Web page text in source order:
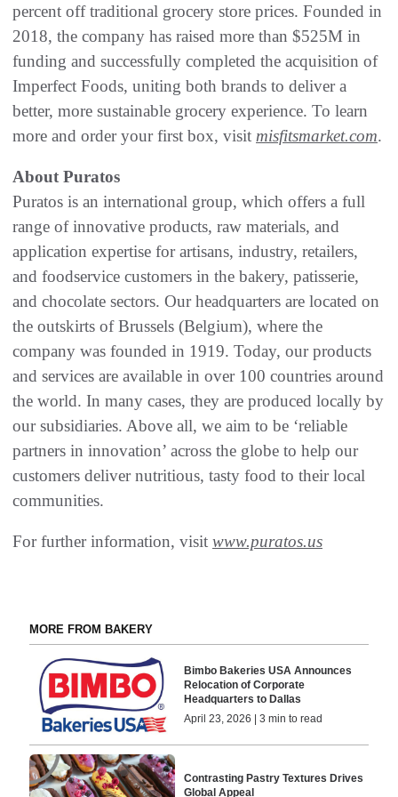
percent off traditional grocery store prices. Founded in
2018, the company has raised more than $525M in
funding and successfully completed the acquisition of
Imperfect Foods, uniting both brands to deliver a
better, more sustainable grocery experience. To learn
more and order your first box, visit misfitsmarket.com.
About Puratos
Puratos is an international group, which offers a full
range of innovative products, raw materials, and
application expertise for artisans, industry, retailers,
and foodservice customers in the bakery, patisserie,
and chocolate sectors. Our headquarters are located on
the outskirts of Brussels (Belgium), where the
company was founded in 1919. Today, our products
and services are available in over 100 countries around
the world. In many cases, they are produced locally by
our subsidiaries. Above all, we aim to be ‘reliable
partners in innovation’ across the globe to help our
customers deliver nutritious, tasty food to their local
communities.
For further information, visit www.puratos.us
MORE FROM BAKERY
Bimbo Bakeries USA Announces
Relocation of Corporate
Headquarters to Dallas
April 23, 2026 | 3 min to read
Contrasting Pastry Textures Drives
Global Appeal